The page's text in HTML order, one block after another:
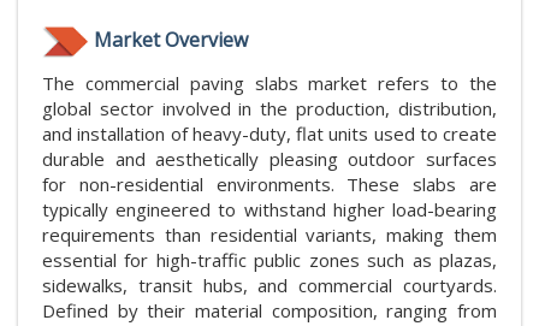
Market Overview
The commercial paving slabs market refers to the
global sector involved in the production, distribution,
and installation of heavy-duty, flat units used to create
durable and aesthetically pleasing outdoor surfaces
for non-residential environments. These slabs are
typically engineered to withstand higher load-bearing
requirements than residential variants, making them
essential for high-traffic public zones such as plazas,
sidewalks, transit hubs, and commercial courtyards.
Defined by their material composition, ranging from